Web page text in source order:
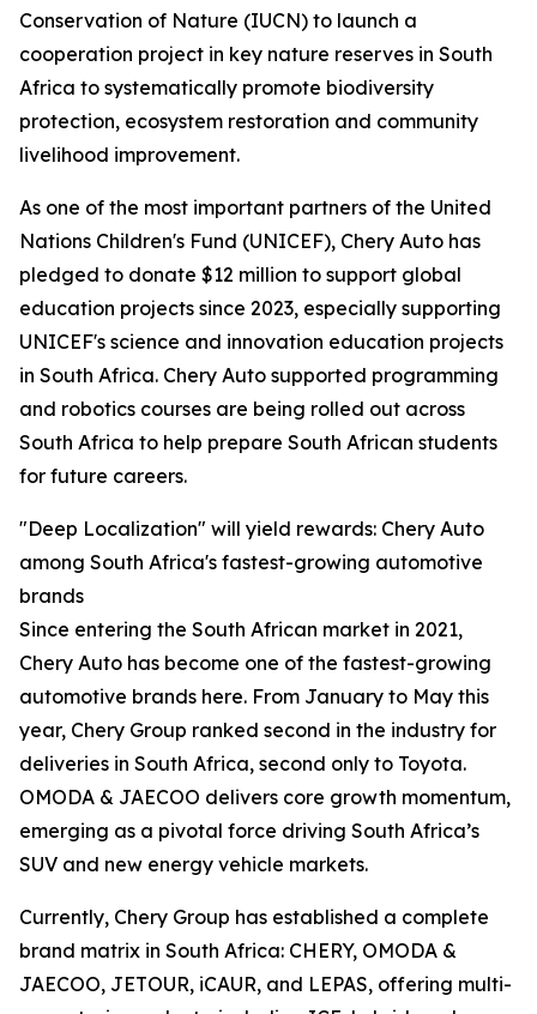
Conservation of Nature (IUCN) to launch a
cooperation project in key nature reserves in South
Africa to systematically promote biodiversity
protection, ecosystem restoration and community
livelihood improvement.
As one of the most important partners of the United
Nations Children's Fund (UNICEF), Chery Auto has
pledged to donate $12 million to support global
education projects since 2023, especially supporting
UNICEF's science and innovation education projects
in South Africa. Chery Auto supported programming
and robotics courses are being rolled out across
South Africa to help prepare South African students
for future careers.
"Deep Localization" will yield rewards: Chery Auto
among South Africa's fastest-growing automotive
brands
Since entering the South African market in 2021,
Chery Auto has become one of the fastest-growing
automotive brands here. From January to May this
year, Chery Group ranked second in the industry for
deliveries in South Africa, second only to Toyota.
OMODA & JAECOO delivers core growth momentum,
emerging as a pivotal force driving South Africa’s
SUV and new energy vehicle markets.
Currently, Chery Group has established a complete
brand matrix in South Africa: CHERY, OMODA &
JAECOO, JETOUR, iCAUR, and LEPAS, offering multi-